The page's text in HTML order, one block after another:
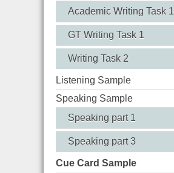
Academic Writing Task 1
GT Writing Task 1
Writing Task 2
Listening Sample
Speaking Sample
Speaking part 1
Speaking part 3
Cue Card Sample